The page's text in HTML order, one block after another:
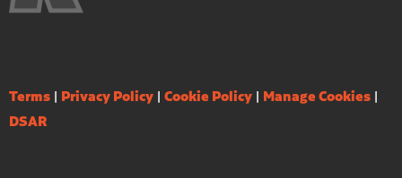
Terms | Privacy Policy | Cookie Policy | Manage Cookies |
DSAR